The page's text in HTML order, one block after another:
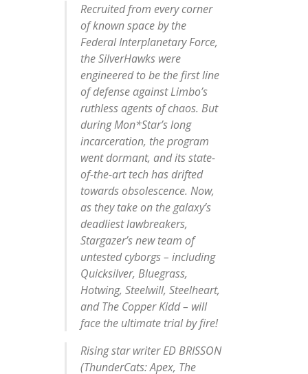
Recruited from every corner
of known space by the
Federal Interplanetary Force,
the SilverHawks were
engineered to be the first line
of defense against Limbo’s
ruthless agents of chaos. But
during Mon*Star’s long
incarceration, the program
went dormant, and its state-
of-the-art tech has drifted
towards obsolescence. Now,
as they take on the galaxy’s
deadliest lawbreakers,
Stargazer’s new team of
untested cyborgs – including
Quicksilver, Bluegrass,
Hotwing, Steelwill, Steelheart,
and The Copper Kidd – will
face the ultimate trial by fire!
Rising star writer ED BRISSON
(ThunderCats: Apex, The